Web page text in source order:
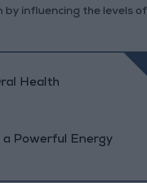
by influencing the levels of
Health
a Powerful Energy